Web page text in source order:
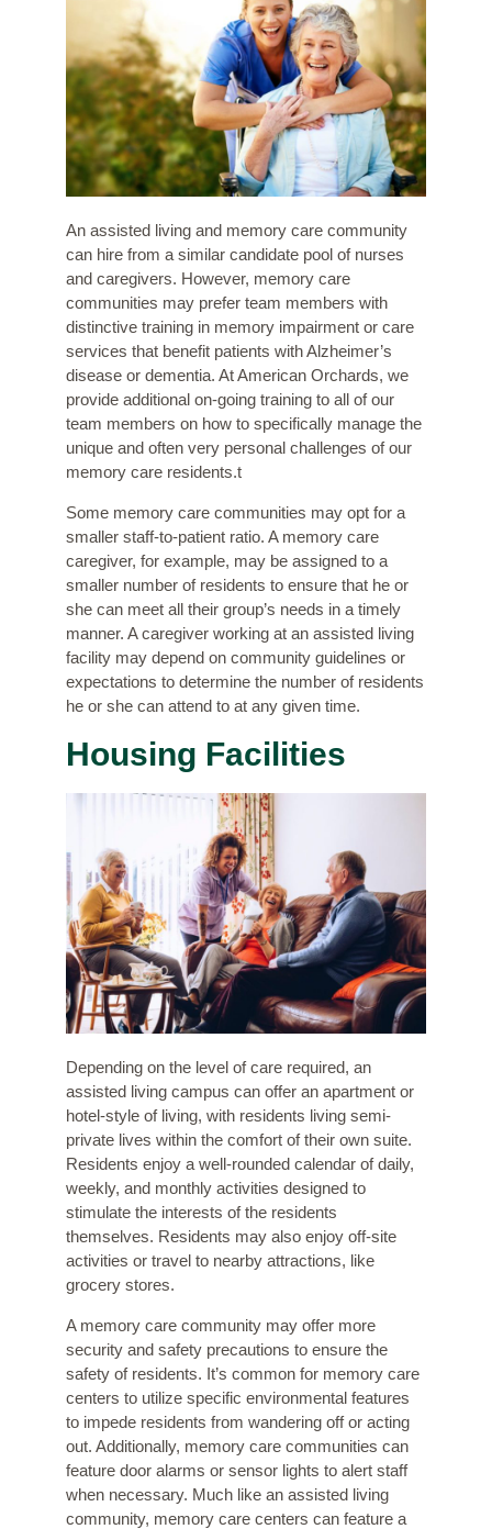
An assisted living and memory care community
can hire from a similar candidate pool of nurses
and caregivers. However, memory care
communities may prefer team members with
distinctive training in memory impairment or care
services that benefit patients with Alzheimer’s
disease or dementia. At American Orchards, we
provide additional on-going training to all of our
team members on how to specifically manage the
unique and often very personal challenges of our
memory care residents.t
Some memory care communities may opt for a
smaller staff-to-patient ratio. A memory care
caregiver, for example, may be assigned to a
smaller number of residents to ensure that he or
she can meet all their group’s needs in a timely
manner. A caregiver working at an assisted living
facility may depend on community guidelines or
expectations to determine the number of residents
he or she can attend to at any given time.
Housing Facilities
Depending on the level of care required, an
assisted living campus can offer an apartment or
hotel-style of living, with residents living semi-
private lives within the comfort of their own suite.
Residents enjoy a well-rounded calendar of daily,
weekly, and monthly activities designed to
stimulate the interests of the residents
themselves. Residents may also enjoy off-site
activities or travel to nearby attractions, like
grocery stores.
A memory care community may offer more
security and safety precautions to ensure the
safety of residents. It’s common for memory care
centers to utilize specific environmental features
to impede residents from wandering off or acting
out. Additionally, memory care communities can
feature door alarms or sensor lights to alert staff
when necessary. Much like an assisted living
community, memory care centers can feature a